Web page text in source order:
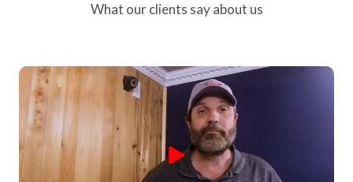
What our clients say about us